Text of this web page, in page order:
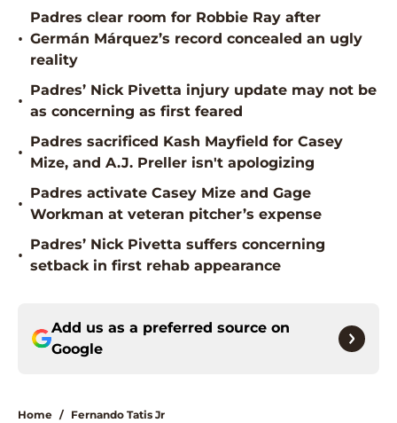
•
Padres clear room for Robbie Ray after
Germán Márquez’s record concealed an ugly
reality
•
Padres’ Nick Pivetta injury update may not be
as concerning as first feared
•
Padres sacrificed Kash Mayfield for Casey
Mize, and A.J. Preller isn't apologizing
•
Padres activate Casey Mize and Gage
Workman at veteran pitcher’s expense
•
Padres’ Nick Pivetta suffers concerning
setback in first rehab appearance
Add us as a preferred source on
Google
Home / Fernando Tatis Jr